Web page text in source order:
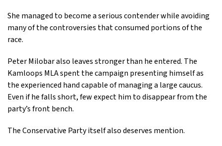
She managed to become a serious contender while avoiding
many of the controversies that consumed portions of the
race.
Peter Milobar also leaves stronger than he entered. The
Kamloops MLA spent the campaign presenting himself as
the experienced hand capable of managing a large caucus.
Even if he falls short, few expect him to disappear from the
party’s front bench.
The Conservative Party itself also deserves mention.